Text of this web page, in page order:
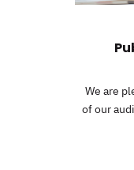
We are
of our